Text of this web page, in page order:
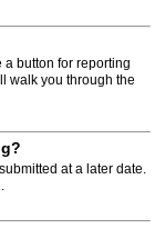
a button for reporting
walk you through the
at a later date.